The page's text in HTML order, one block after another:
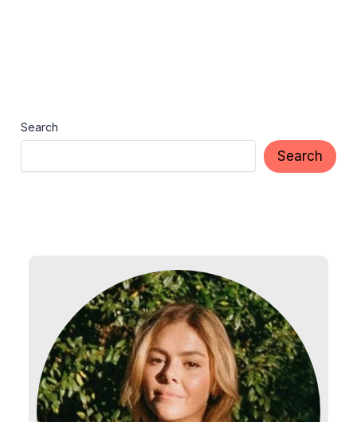
Search
Search